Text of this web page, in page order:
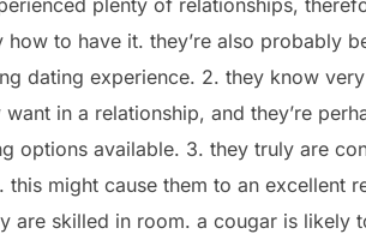
to have it. they’re also probably
dating experience. 2. they know
in a relationship, and they’re
options available. 3. they truly are
might cause them to an excellent
are skilled in room. a cougar is likely